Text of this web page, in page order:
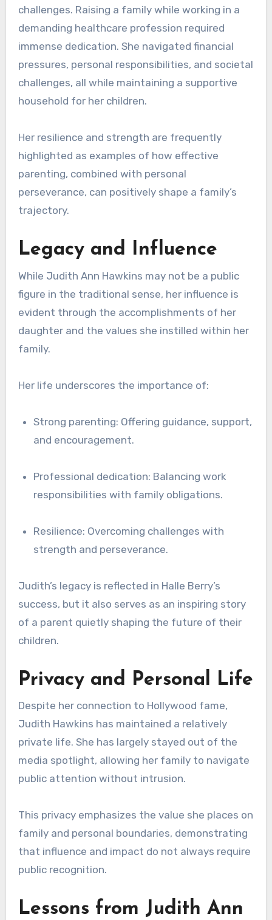
challenges. Raising a family while working in a
demanding healthcare profession required
immense dedication. She navigated financial
pressures, personal responsibilities, and societal
challenges, all while maintaining a supportive
household for her children.
Her resilience and strength are frequently
highlighted as examples of how effective
parenting, combined with personal
perseverance, can positively shape a family’s
trajectory.
Legacy and Influence
While Judith Ann Hawkins may not be a public
figure in the traditional sense, her influence is
evident through the accomplishments of her
daughter and the values she instilled within her
family.
Her life underscores the importance of:
Strong parenting: Offering guidance, support,
and encouragement.
Professional dedication: Balancing work
responsibilities with family obligations.
Resilience: Overcoming challenges with
strength and perseverance.
Judith’s legacy is reflected in Halle Berry’s
success, but it also serves as an inspiring story
of a parent quietly shaping the future of their
children.
Privacy and Personal Life
Despite her connection to Hollywood fame,
Judith Hawkins has maintained a relatively
private life. She has largely stayed out of the
media spotlight, allowing her family to navigate
public attention without intrusion.
This privacy emphasizes the value she places on
family and personal boundaries, demonstrating
that influence and impact do not always require
public recognition.
Lessons from Judith Ann